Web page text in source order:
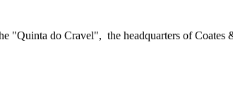
"Quinta do Cravel", the headquarters of